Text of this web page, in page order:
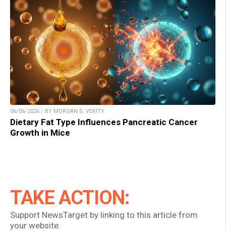
06/06/2026 / BY MORGAN S. VERITY
Dietary Fat Type Influences Pancreatic Cancer
Growth in Mice
TAKE ACTION:
Support NewsTarget by linking to this article from
your website.